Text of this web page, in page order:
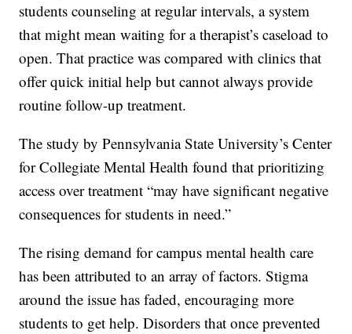
students counseling at regular intervals, a system
that might mean waiting for a therapist’s caseload to
open. That practice was compared with clinics that
offer quick initial help but cannot always provide
routine follow-up treatment.
The study by Pennsylvania State University’s Center
for Collegiate Mental Health found that prioritizing
access over treatment “may have significant negative
consequences for students in need.”
The rising demand for campus mental health care
has been attributed to an array of factors. Stigma
around the issue has faded, encouraging more
students to get help. Disorders that once prevented